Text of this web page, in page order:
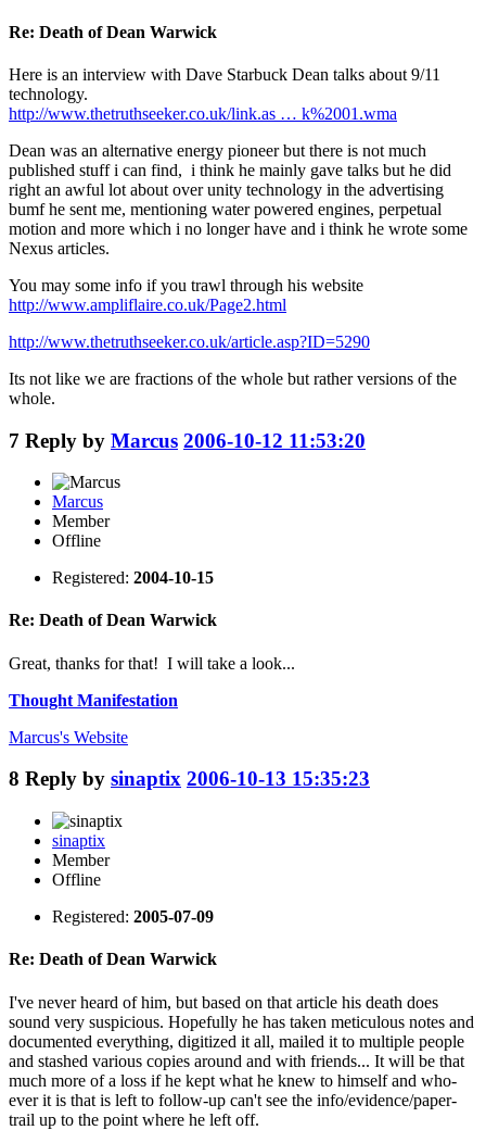
Re: Death of Dean Warwick
Here is an interview with Dave Starbuck Dean talks about 9/11
technology.
http://www.thetruthseeker.co.uk/link.as … k%2001.wma
Dean was an alternative energy pioneer but there is not much
published stuff i can find, i think he mainly gave talks but he did
right an awful lot about over unity technology in the advertising
bumf he sent me, mentioning water powered engines, perpetual
motion and more which i no longer have and i think he wrote some
Nexus articles.
You may some info if you trawl through his website
http://www.ampliflaire.co.uk/Page2.html
http://www.thetruthseeker.co.uk/article.asp?ID=5290
Its not like we are fractions of the whole but rather versions of the
whole.
7 Reply by Marcus 2006-10-12 11:53:20
Marcus
Member
Offline
Registered: 2004-10-15
Re: Death of Dean Warwick
Great, thanks for that! I will take a look...
Thought Manifestation
Marcus's Website
8 Reply by sinaptix 2006-10-13 15:35:23
sinaptix
Member
Offline
Registered: 2005-07-09
Re: Death of Dean Warwick
I've never heard of him, but based on that article his death does
sound very suspicious. Hopefully he has taken meticulous notes and
documented everything, digitized it all, mailed it to multiple people
and stashed various copies around and with friends... It will be that
much more of a loss if he kept what he knew to himself and who-
ever it is that is left to follow-up can't see the info/evidence/paper-
trail up to the point where he left off.